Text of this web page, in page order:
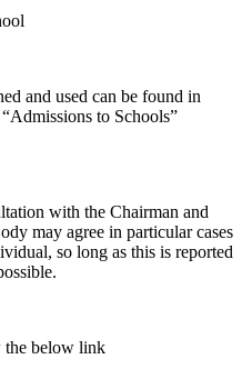
and used can be found in
to Schools”
with the Chairman and
may agree in particular cases
so long as this is reported
the below link